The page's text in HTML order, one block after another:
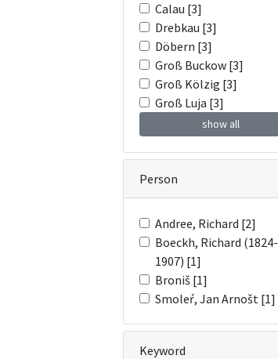
Calau [3]
Drebkau [3]
Döbern [3]
Groß Buckow [3]
Groß Kölzig [3]
Groß Luja [3]
show all
Person
Andree, Richard [2]
Boeckh, Richard (1824-
1907) [1]
Broniš [1]
Smoleŕ, Jan Arnošt [1]
Keyword